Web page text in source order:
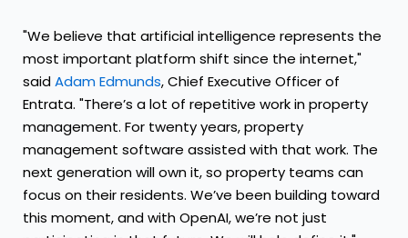
"We believe that artificial intelligence represents the
most important platform shift since the internet,"
saidAdam Edmunds, Chief Executive Officer of
Entrata. "There’s a lot of repetitive work in property
management. For twenty years, property
management software assisted with that work. The
next generation will own it, so property teams can
focus on their residents. We’ve been building toward
this moment, and with OpenAI, we’re not just